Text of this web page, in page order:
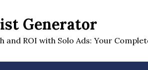
Generator
and ROI with Solo Ads: Your